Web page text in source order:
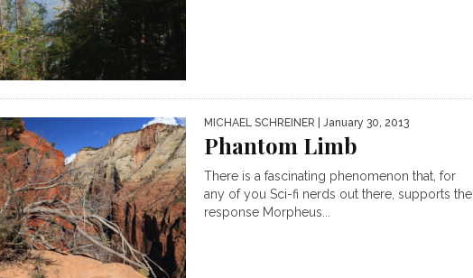
MICHAEL SCHREINER | January 30, 2013
Phantom Limb
There is a fascinating phenomenon that, for
any of you Sci-fi nerds out there, supports the
response Morpheus...